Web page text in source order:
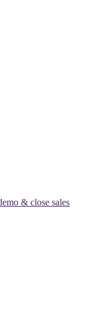
& close sales